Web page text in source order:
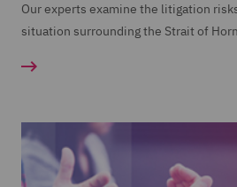
Our experts examine the litigation
situation surrounding the Strait of